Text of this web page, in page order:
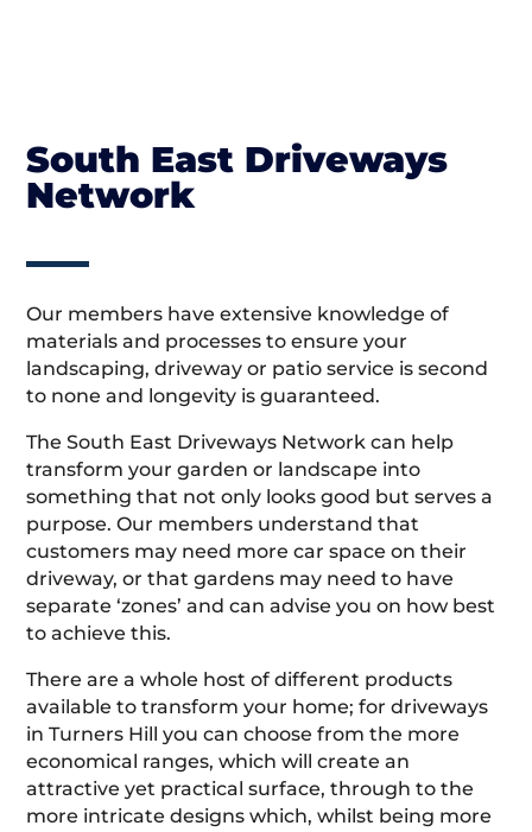
South East Driveways
Network
Our members have extensive knowledge of
materials and processes to ensure your
landscaping, driveway or patio service is second
to none and longevity is guaranteed.
The South East Driveways Network can help
transform your garden or landscape into
something that not only looks good but serves a
purpose. Our members understand that
customers may need more car space on their
driveway, or that gardens may need to have
separate ‘zones’ and can advise you on how best
to achieve this.
There are a whole host of different products
available to transform your home; for driveways
in Turners Hill you can choose from the more
economical ranges, which will create an
attractive yet practical surface, through to the
more intricate designs which, whilst being more